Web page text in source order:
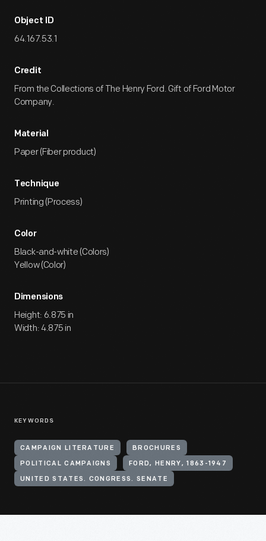
Object ID
64.167.53.1
Credit
From the Collections of The Henry Ford. Gift of Ford Motor
Company.
Material
Paper (Fiber product)
Technique
Printing (Process)
Color
Black-and-white (Colors)
Yellow (Color)
Dimensions
Height: 6.875 in
Width: 4.875 in
KEYWORDS
CAMPAIGN LITERATURE BROCHURES
POLITICAL CAMPAIGNS FORD, HENRY, 1863-1947
UNITED STATES. CONGRESS. SENATE